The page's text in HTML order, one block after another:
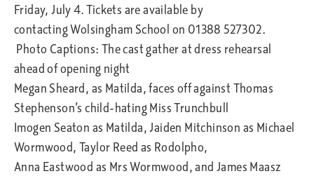
Friday, July 4. Tickets are available by
contacting Wolsingham School on 01388 527302.
Photo Captions: The cast gather at dress rehearsal
ahead of opening night
Megan Sheard, as Matilda, faces off against Thomas
Stephenson’s child-hating Miss Trunchbull
Imogen Seaton as Matilda, Jaiden Mitchinson as Michael
Wormwood, Taylor Reed as Rodolpho,
Anna Eastwood as Mrs Wormwood, and James Maasz